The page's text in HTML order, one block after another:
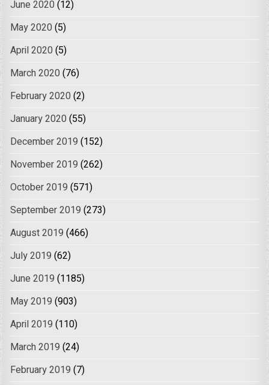
June 2020 (12)
May 2020 (5)
April 2020 (5)
March 2020 (76)
February 2020 (2)
January 2020 (55)
December 2019 (152)
November 2019 (262)
October 2019 (571)
September 2019 (273)
August 2019 (466)
July 2019 (62)
June 2019 (1185)
May 2019 (903)
April 2019 (110)
March 2019 (24)
February 2019 (7)